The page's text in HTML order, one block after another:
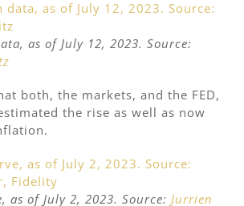
as of July 12, 2023. Source:
both, the markets, and the FED,
the rise as well as now
as of July 2, 2023. Source: Jurrien